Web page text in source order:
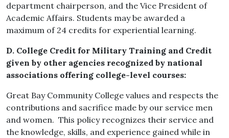
department chairperson, and the Vice President of
Academic Affairs. Students may be awarded a
maximum of 24 credits for experiential learning.
D. College Credit for Military Training and Credit
given by other agencies recognized by national
associations offering college-level courses:
Great Bay Community College values and respects the
contributions and sacrifice made by our service men
and women. This policy recognizes their service and
the knowledge, skills, and experience gained while in